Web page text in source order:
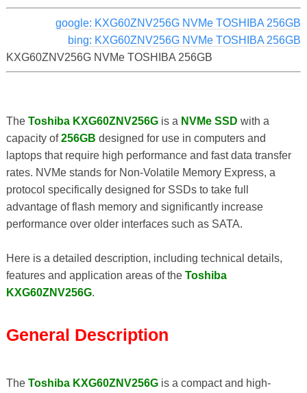
google: KXG60ZNV256G NVMe TOSHIBA 256GB
bing: KXG60ZNV256G NVMe TOSHIBA 256GB
KXG60ZNV256G NVMe TOSHIBA 256GB
The Toshiba KXG60ZNV256Gis a NVMe SSD with a
capacity of256GB designed for use in computers and
laptops that require high performance and fast data transfer
rates. NVMe stands for Non-Volatile Memory Express, a
protocol specifically designed for SSDs to take full
advantage of flash memory and significantly increase
performance over older interfaces such as SATA.
Here is a detailed description, including technical details,
features and application areas of the Toshiba
KXG60ZNV256G.
General Description
The Toshiba KXG60ZNV256Gis a compact and high-